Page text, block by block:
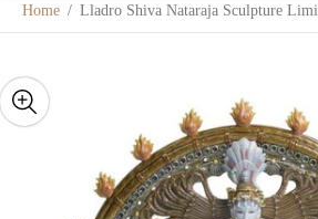
Home / Lladro Shiva Nataraja Sculpture